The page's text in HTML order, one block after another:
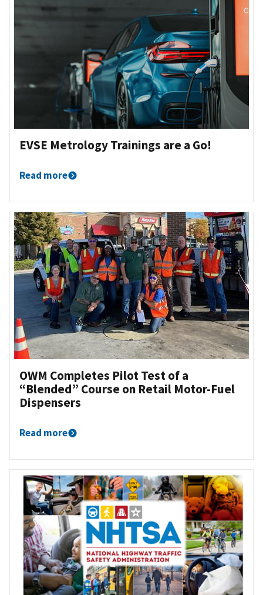
EVSE Metrology Trainings are a Go!
Read more
OWM Completes Pilot Test of a
“Blended” Course on Retail Motor-Fuel
Dispensers
Read more